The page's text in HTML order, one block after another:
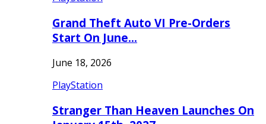
Grand Theft Auto VI Pre-Orders
Start On June…
June 18, 2026
PlayStation
Stranger Than Heaven Launches On